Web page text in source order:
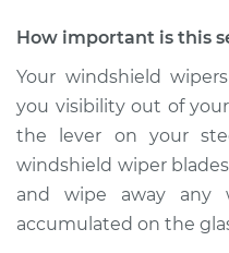
Shop/Dealer Price
2013 Audi allroad
L4-2.0L Turbo
Service type
How important is this
Your windshield
you visibility out of
the lever on your
windshield wiper
and wipe away any
accumulated on the